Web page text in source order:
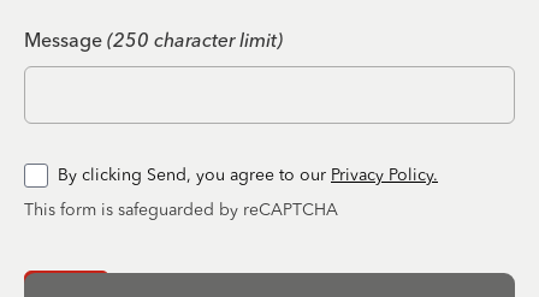
Message (250 character limit)
By clicking Send, you agree to our Privacy Policy.
This form is safeguarded by reCAPTCHA